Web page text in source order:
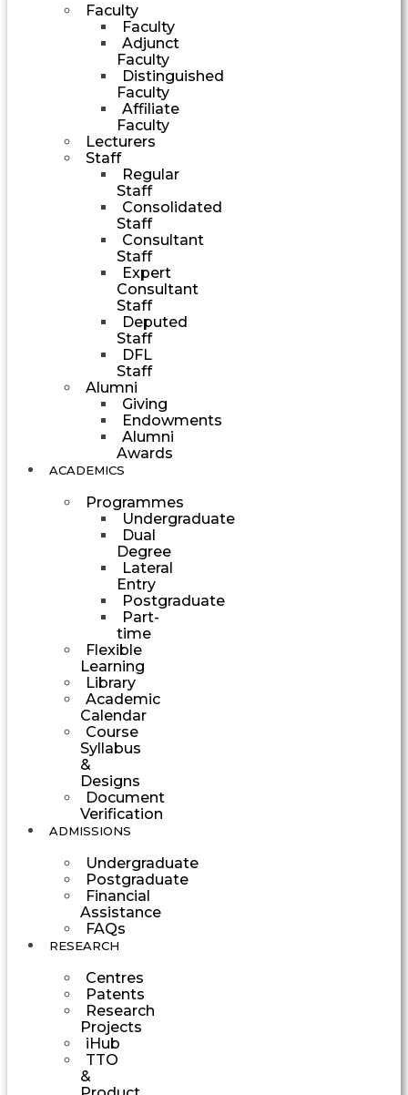
Faculty
Faculty
Adjunct
Faculty
Distinguished
Faculty
Affiliate
Faculty
Lecturers
Staff
Regular
Staff
Consolidated
Staff
Consultant
Staff
Expert
Consultant
Staff
Deputed
Staff
DFL
Staff
Alumni
Giving
Endowments
Alumni
Awards
ACADEMICS
Programmes
Undergraduate
Dual
Degree
Lateral
Entry
Postgraduate
Part-
time
Flexible
Learning
Library
Academic
Calendar
Course
Syllabus
&
Designs
Document
Verification
ADMISSIONS
Undergraduate
Postgraduate
Financial
Assistance
FAQs
RESEARCH
Centres
Patents
Research
Projects
iHub
TTO
&